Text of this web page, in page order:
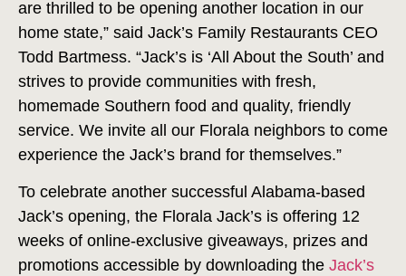
are thrilled to be opening another location in our
home state,” said Jack’s Family Restaurants CEO
Todd Bartmess. “Jack’s is ‘All About the South’ and
strives to provide communities with fresh,
homemade Southern food and quality, friendly
service. We invite all our Florala neighbors to come
experience the Jack’s brand for themselves.”
To celebrate another successful Alabama-based
Jack’s opening, the Florala Jack’s is offering 12
weeks of online-exclusive giveaways, prizes and
promotions accessible by downloading the Jack’s